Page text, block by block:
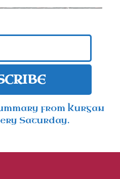
from Kurgan
Saturday.